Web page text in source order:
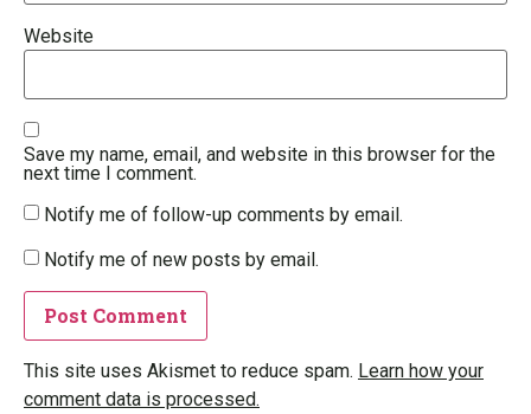
Website
Save my name, email, and website in this browser for the
next time I comment.
Notify me of follow-up comments by email.
Notify me of new posts by email.
This site uses Akismet to reduce spam. Learn how your
comment data is processed.